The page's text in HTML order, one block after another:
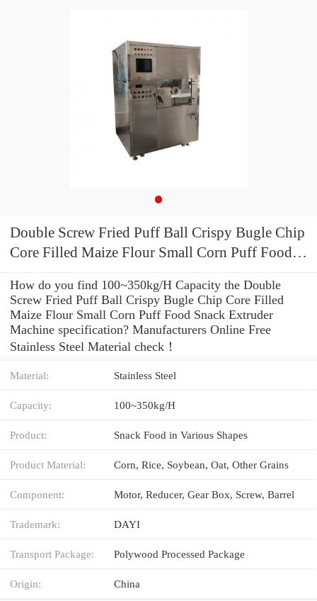
Double Screw Fried Puff Ball Crispy Bugle Chip
Core Filled Maize Flour Small Corn Puff Food
How do you find 100~350kg/H Capacity the Double
Screw Fried Puff Ball Crispy Bugle Chip Core Filled
Maize Flour Small Corn Puff Food Snack Extruder
Machine specification? Manufacturers Online Free
Stainless Steel Material check！
Material: Stainless Steel
Capacity: 100~350kg/H
Product: Snack Food in Various Shapes
Product Material: Corn, Rice, Soybean, Oat, Other Grains
Component: Motor, Reducer, Gear Box, Screw, Barrel
Trademark: DAYI
Transport Package: Polywood Processed Package
Origin: China